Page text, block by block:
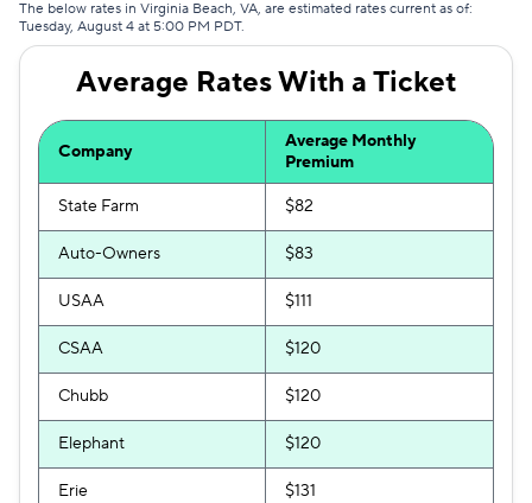
The General $140
Travelers $146
Root $152
Clearcover $155
Trexis One $155
Hugo $173
The below rates in Virginia Beach, VA, are estimated rates current as of:
Tuesday, August 4 at 5:00 PM PDT.
Average Rates With a Ticket
Company
Average Monthly
Premium
State Farm $82
Auto-Owners $83
USAA $111
CSAA $120
Chubb $120
Elephant $120
Erie $131